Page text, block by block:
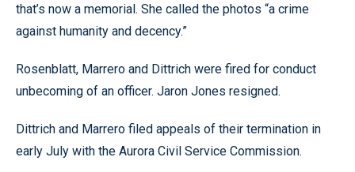
that’s now a memorial. She called the photos “a crime
against humanity and decency.”
Rosenblatt, Marrero and Dittrich were fired for conduct
unbecoming of an officer. Jaron Jones resigned.
Dittrich and Marrero filed appeals of their termination in
early July with the Aurora Civil Service Commission.